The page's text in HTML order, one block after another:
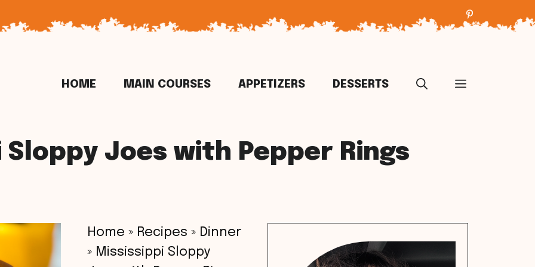
HOME MAIN COURSES APPETIZERS DESSERTS
Sloppy Joes with Pepper Rings
Home » Recipes » Dinner
» Mississippi Sloppy